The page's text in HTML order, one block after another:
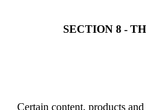
SECTION 8 -
Certain content, products